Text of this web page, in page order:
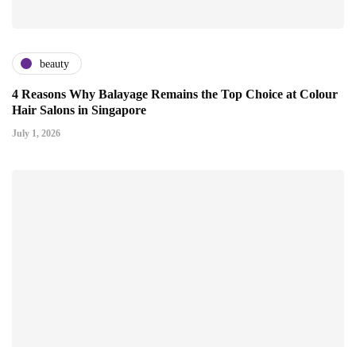
beauty
4 Reasons Why Balayage Remains the Top Choice at Colour
Hair Salons in Singapore
July 1, 2026